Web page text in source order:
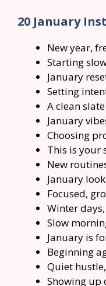
20 January
New year,
Starting
January
Setting
A clean
January
Choosing
This is your
New
January
Focused,
Winter
Slow
January is
Beginning
Quiet
Showing up